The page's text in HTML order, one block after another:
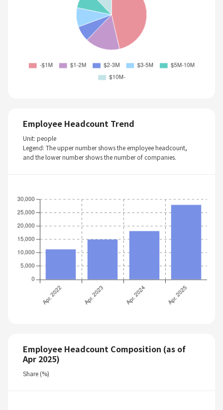
Employee Headcount Trend
Unit: people
Legend: The upper number shows the employee headcount,
and the lower number shows the number of companies.
Employee Headcount Composition (as of
Apr 2025)
Share (%)